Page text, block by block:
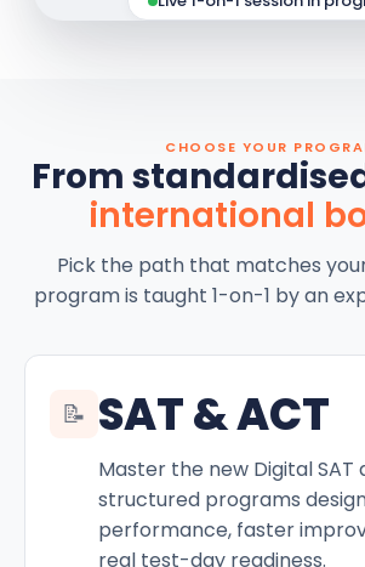
CHOOSE YOUR
From
international
Pick the path that matches
program is taught 1-on-1 by an
📝 SAT & ACT
Master the new Digital SAT
structured programs
performance, faster
real test-day readiness.